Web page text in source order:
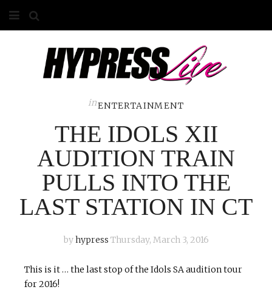
ABOUT
GALLERY
CONTACT
ADVERTISE
inENTERTAINMENT
THE IDOLS XII
AUDITION TRAIN
PULLS INTO THE
LAST STATION IN CT
byhypress Thursday, March 3, 2016
This is it … the last stop of the Idols SA audition tour
for 2016!